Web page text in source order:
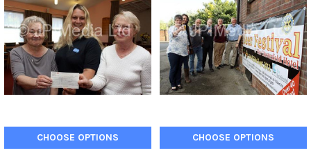
CHOOSE OPTIONS CHOOSE OPTIONS